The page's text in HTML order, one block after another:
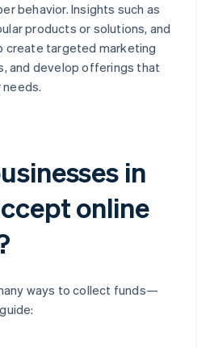
behavior. Insights such as
products or solutions, and
create targeted marketing
and develop offerings that
in
online
ways to collect funds—